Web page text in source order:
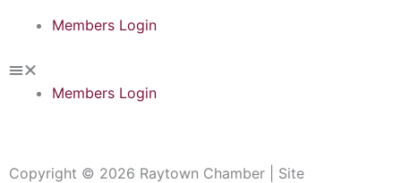
Members Login
Members Login
Copyright © 2026 Raytown Chamber | Site